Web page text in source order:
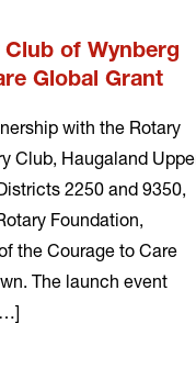
of Wynberg
Global Grant
with the Rotary
Club, Haugaland
2250 and 9350,
Foundation,
the Courage to Care
The launch event